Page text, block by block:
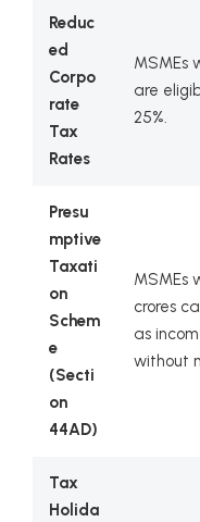
Reduc
ed
Corpo
rate
Tax
Rates
MSMEs
are
25%.
Presu
mptive
Taxati
on
Schem
e
(Secti
on
44AD)
MSMEs
crores
as
without
Tax
Holida